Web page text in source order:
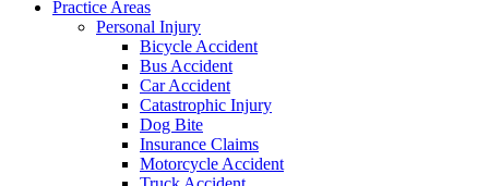
Practice Areas
Personal Injury
Bicycle Accident
Bus Accident
Car Accident
Catastrophic Injury
Dog Bite
Insurance Claims
Motorcycle Accident